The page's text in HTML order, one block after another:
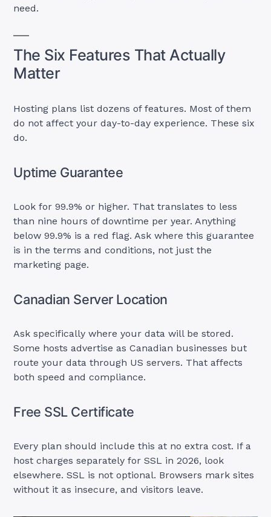
need.
The Six Features That Actually
Matter
Hosting plans list dozens of features. Most of them
do not affect your day-to-day experience. These six
do.
Uptime Guarantee
Look for 99.9% or higher. That translates to less
than nine hours of downtime per year. Anything
below 99.9% is a red flag. Ask where this guarantee
is in the terms and conditions, not just the
marketing page.
Canadian Server Location
Ask specifically where your data will be stored.
Some hosts advertise as Canadian businesses but
route your data through US servers. That affects
both speed and compliance.
Free SSL Certificate
Every plan should include this at no extra cost. If a
host charges separately for SSL in 2026, look
elsewhere. SSL is not optional. Browsers mark sites
without it as insecure, and visitors leave.